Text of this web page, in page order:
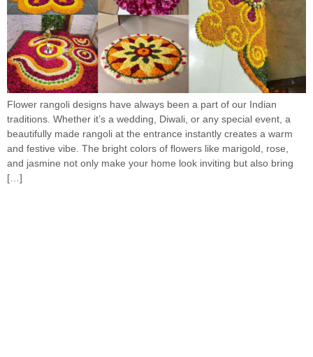
Flower rangoli designs have always been a part of our Indian
traditions. Whether it’s a wedding, Diwali, or any special event, a
beautifully made rangoli at the entrance instantly creates a warm
and festive vibe. The bright colors of flowers like marigold, rose,
and jasmine not only make your home look inviting but also bring
[…]